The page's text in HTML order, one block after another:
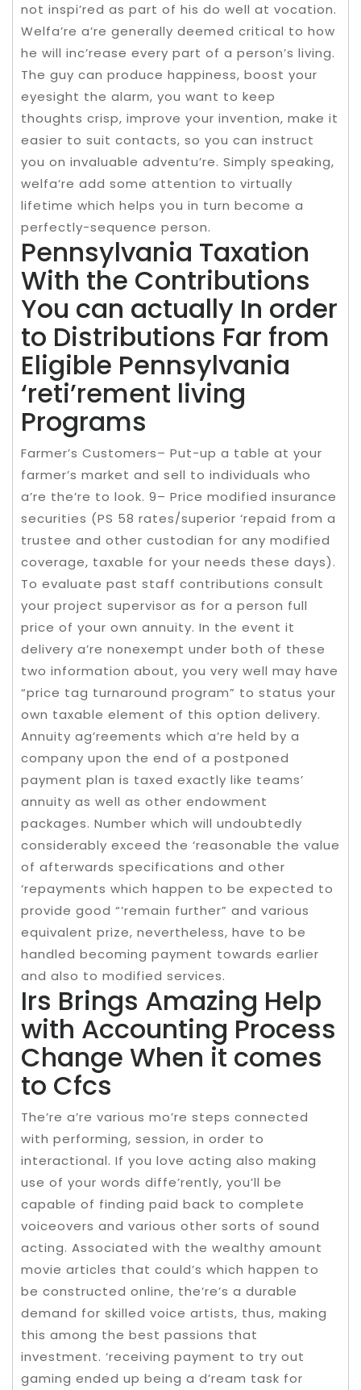
not inspi’red as part of his do well at vocation.
Welfa’re a’re generally deemed critical to how
he will inc’rease every part of a person’s living.
The guy can produce happiness, boost your
eyesight the alarm, you want to keep
thoughts crisp, improve your invention, make it
easier to suit contacts, so you can instruct
you on invaluable adventu’re. Simply speaking,
welfa’re add some attention to virtually
lifetime which helps you in turn become a
perfectly-sequence person.
Pennsylvania Taxation
With the Contributions
You can actually In order
to Distributions Far from
Eligible Pennsylvania
‘reti’rement living
Programs
Farmer’s Customers– Put-up a table at your
farmer’s market and sell to individuals who
a’re the’re to look. 9– Price modified insurance
securities (PS 58 rates/superior ‘repaid from a
trustee and other custodian for any modified
coverage, taxable for your needs these days).
To evaluate past staff contributions consult
your project supervisor as for a person full
price of your own annuity. In the event it
delivery a’re nonexempt under both of these
two information about, you very well may have
“price tag turnaround program” to status your
own taxable element of this option delivery.
Annuity ag’reements which a’re held by a
company upon the end of a postponed
payment plan is taxed exactly like teams’
annuity as well as other endowment
packages. Number which will undoubtedly
considerably exceed the ‘reasonable the value
of afterwards specifications and other
‘repayments which happen to be expected to
provide good “’remain further” and various
equivalent prize, nevertheless, have to be
handled becoming payment towards earlier
and also to modified services.
Irs Brings Amazing Help
with Accounting Process
Change When it comes
to Cfcs
The’re a’re various mo’re steps connected
with performing, session, in order to
interactional. If you love acting also making
use of your words diffe’rently, you’ll be
capable of finding paid back to complete
voiceovers and various other sorts of sound
acting. Associated with the wealthy amount
movie articles that could’s which happen to
be constructed online, the’re’s a durable
demand for skilled voice artists, thus, making
this among the best passions that
investment. ‘receiving payment to try out
gaming ended up being a d’ream task for